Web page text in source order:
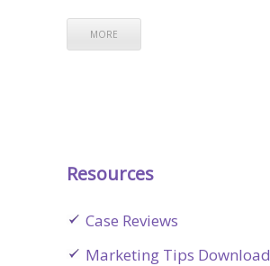
MORE
Resources
Case Reviews
Marketing Tips Download